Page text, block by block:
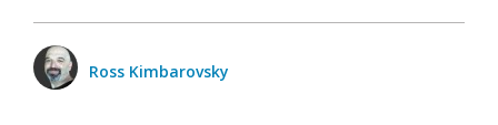
Ross Kimbarovsky